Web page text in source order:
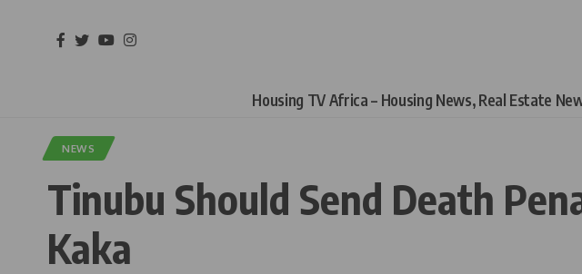
Housing TV Africa – Housing News, Real Estate
NEWS
Tinubu Should Send Death
Kaka